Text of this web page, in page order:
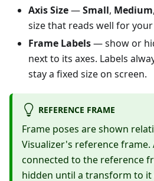
Axis Size—Small, Medium
size that reads well for
Frame Labels— show or
next to its axes. Labels
stay a fixed size on screen.
REFERENCE FRAME
Frame poses are shown
Visualizer's reference
connected to the reference
hidden until a transform to it